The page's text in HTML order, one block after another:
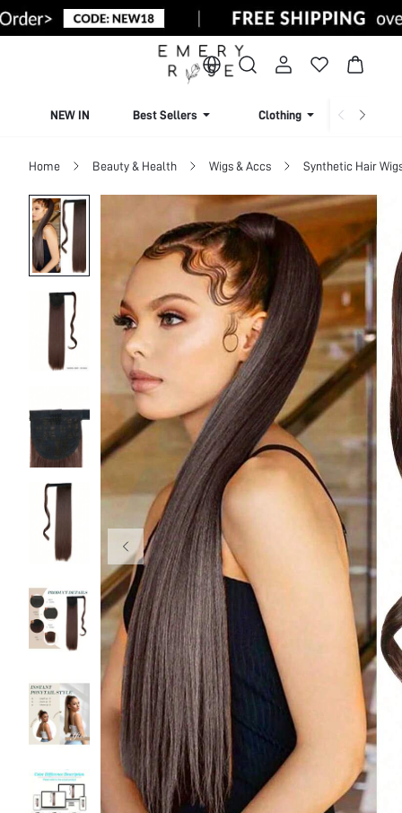
NEW IN Best Sellers Clothing
Home Beauty & Health Wigs & Accs Synthetic Hair